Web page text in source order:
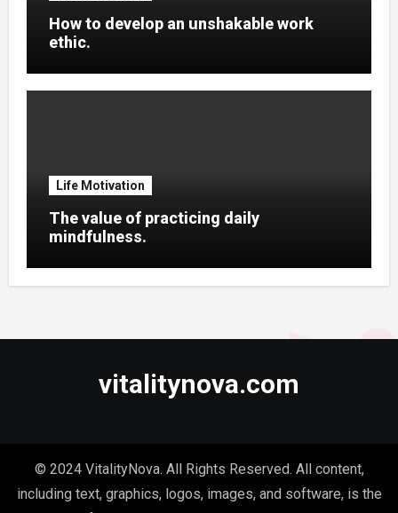
How to develop an unshakable work
ethic.
Life Motivation
The value of practicing daily
mindfulness.
vitalitynova.com
© 2024 VitalityNova. All Rights Reserved. All content,
including text, graphics, logos, images, and software, is the